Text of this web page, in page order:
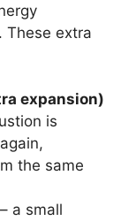
These extra
expansion)
is
the same
– a small